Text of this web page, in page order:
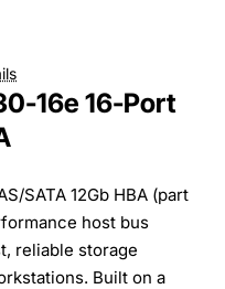
16e 16-Port
SATA 12Gb HBA (part
host bus
reliable storage
Built on a